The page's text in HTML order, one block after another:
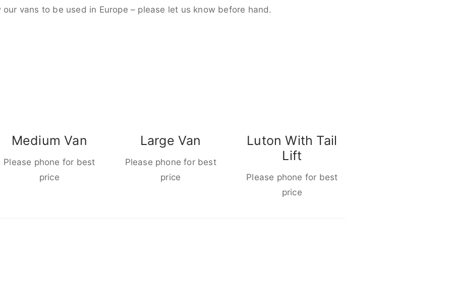
vans to be used in Europe – please let us know before hand.
Medium Van
Please phone for best
price
Large Van
Please phone for best
price
Luton With Tail
Lift
Please phone for best
price